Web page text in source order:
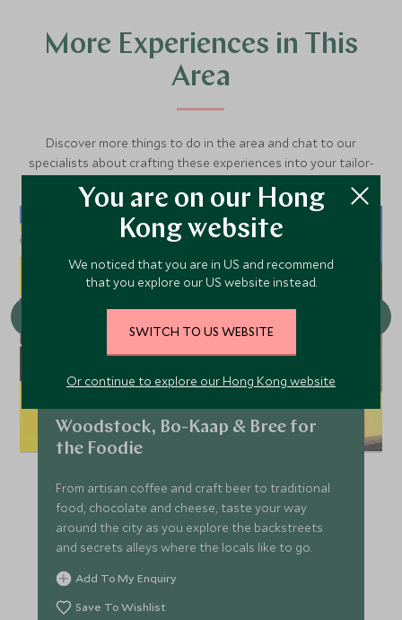
More Experiences in This
Area
Discover more things to do in the area and chat to our
specialists about crafting these experiences into your tailor-
Woodstock, Bo-Kaap & Bree for
the Foodie
From artisan coffee and craft beer to traditional
food, chocolate and cheese, taste your way
around the city as you explore the backstreets
and secrets alleys where the locals like to go.
Add To My Enquiry
Save To Wishlist
You are on our Hong
Kong website
We noticed that you are in US and recommend
that you explore our US website instead.
SWITCH TO US WEBSITE
Or continue to explore our Hong Kong website